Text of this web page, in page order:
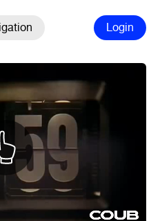
Login